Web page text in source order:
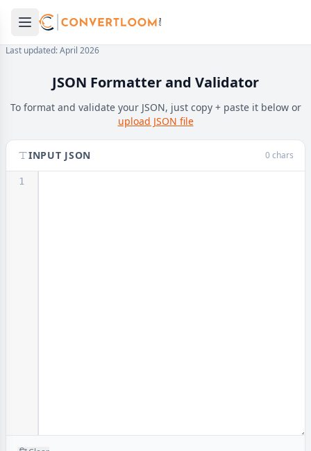
Open main menu
menu
Last updated: April 2026
JSON Formatter and Validator
To format and validate your JSON, just copy + paste it below or
upload JSON file
INPUT JSON 0 chars
1